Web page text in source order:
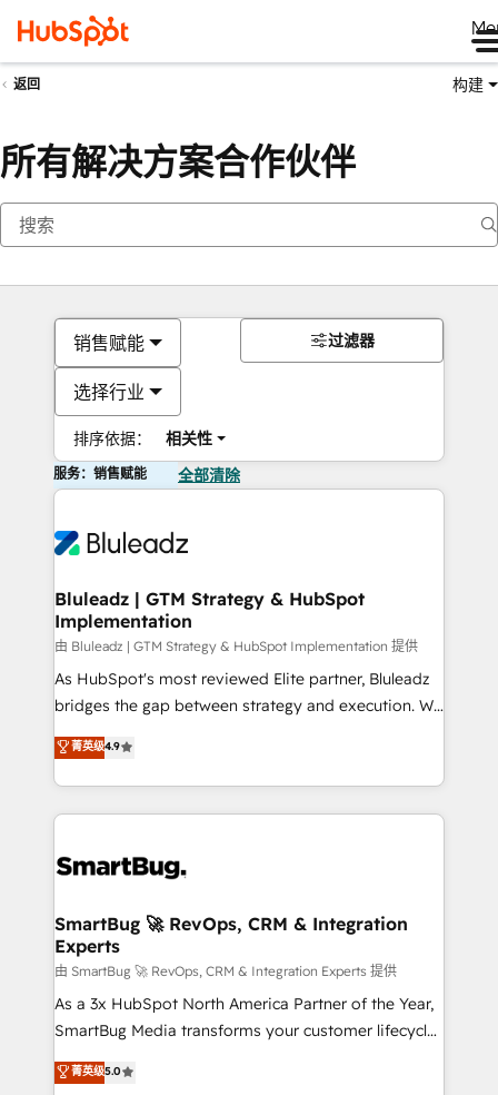
返回 构建
所有解决方案合作伙伴
销售赋能
选择行业
排序依据： 相关性
过滤器
服务：销售赋能 全部清除
Bluleadz | GTM Strategy & HubSpot
Implementation
由 Bluleadz | GTM Strategy & HubSpot Implementation 提供
As HubSpot's most reviewed Elite partner, Bluleadz
bridges the gap between strategy and execution. We
don't just "set up tools" — we install the GTM
Operating System (GTM OS) to align your leadership
and engineer a portal that drives predictable
revenue velocity. 🚀 GTM Strategy & Alignment
stalling growth. Fix your ICP, Math, and Story to stop
Scalable Architecture: Zero-technical-debt setup
across all Hubs, validated by our 7 HubSpot
Accreditations. AI-Powered RevOps: Breeze AI,
custom AI agents, and high-integrity migrations for
total reporting clarity. Security & Compliance: SOC 2
security. 🏆 Why Bluleadz? GTM OS Partner | 16+
菁英级4.9
SmartBug 🚀 RevOps, CRM & Integration
Experts
由 SmartBug 🚀 RevOps, CRM & Integration Experts 提供
As a 3x HubSpot North America Partner of the Year,
SmartBug Media transforms your customer lifecycle
into a revenue engine. Our unified ecosystem
includes specialized divisions Globalia (AI &
菁英级5.0